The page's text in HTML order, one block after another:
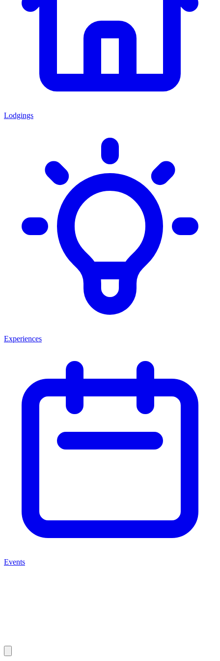
Lodgings
Experiences
Events